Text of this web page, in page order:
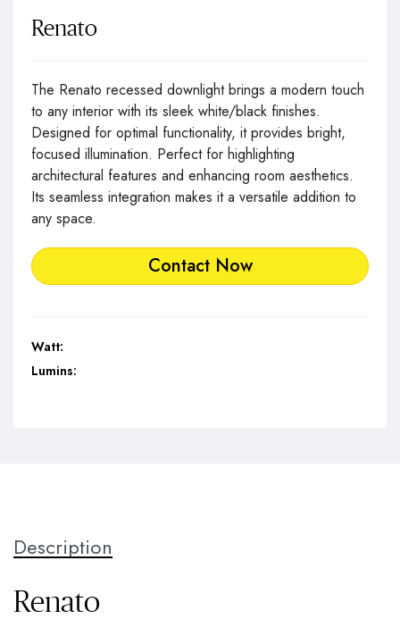
Renato
The Renato recessed downlight brings a modern touch
to any interior with its sleek white/black finishes.
Designed for optimal functionality, it provides bright,
focused illumination. Perfect for highlighting
architectural features and enhancing room aesthetics.
Its seamless integration makes it a versatile addition to
any space.
Contact Now
Watt:
Lumins:
Description
Renato